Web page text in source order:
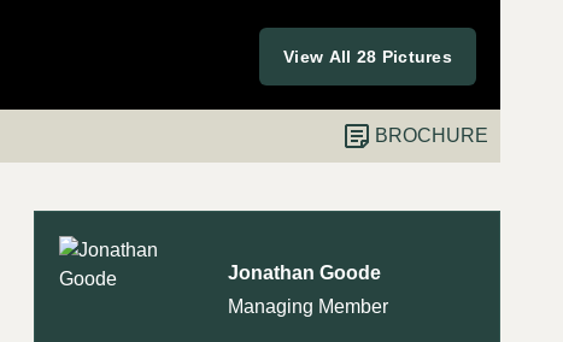
View All 28 Pictures
BROCHURE
Jonathan Goode
Managing Member